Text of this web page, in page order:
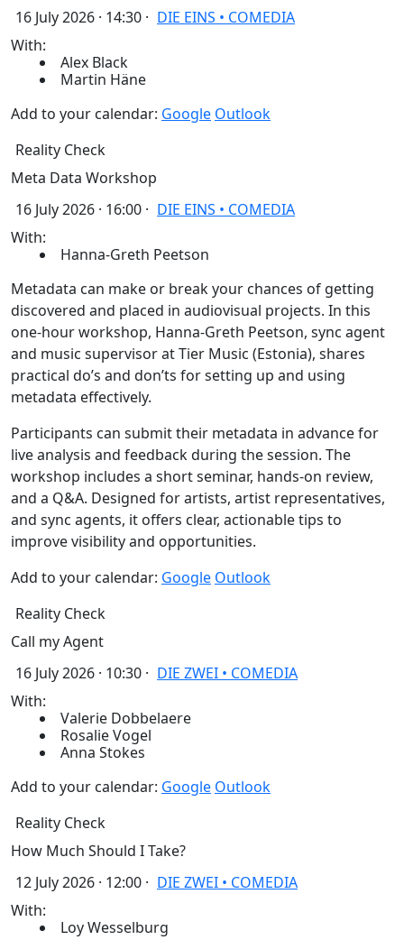
16 July 2026 · 14:30 · DIE EINS • COMEDIA
With:
Alex Black
Martin Häne
Add to your calendar: Google Outlook
Reality Check
Meta Data Workshop
16 July 2026 · 16:00 · DIE EINS • COMEDIA
With:
Hanna-Greth Peetson
Metadata can make or break your chances of getting
discovered and placed in audiovisual projects. In this
one-hour workshop, Hanna-Greth Peetson, sync agent
and music supervisor at Tier Music (Estonia), shares
practical do’s and don’ts for setting up and using
metadata effectively.
Participants can submit their metadata in advance for
live analysis and feedback during the session. The
workshop includes a short seminar, hands-on review,
and a Q&A. Designed for artists, artist representatives,
and sync agents, it offers clear, actionable tips to
improve visibility and opportunities.
Add to your calendar: Google Outlook
Reality Check
Call my Agent
16 July 2026 · 10:30 · DIE ZWEI • COMEDIA
With:
Valerie Dobbelaere
Rosalie Vogel
Anna Stokes
Add to your calendar: Google Outlook
Reality Check
How Much Should I Take?
12 July 2026 · 12:00 · DIE ZWEI • COMEDIA
With:
Loy Wesselburg